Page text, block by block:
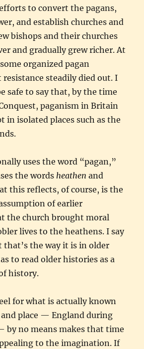
to convert the pagans,
and establish churches and
bishops and their churches
and gradually grew richer. At
organized pagan
resistance steadily died out. I
safe to say that, by the time
paganism in Britain
in isolated places such as the
uses the word “pagan,”
the wordsheathen and
this reflects, of course, is the
of earlier
the church brought moral
lives to the heathens. I say
that’s the way it is in older
to read older histories as a
history.
for what is actually known
place — England during
by no means makes that time
to the imagination. If